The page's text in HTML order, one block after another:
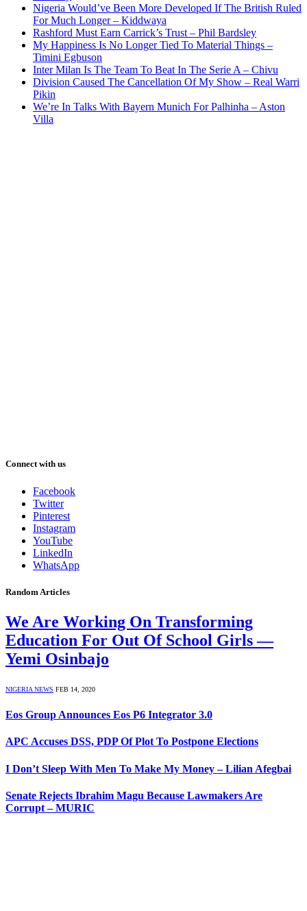
Nigeria Would’ve Been More Developed If The British Ruled
For Much Longer – Kiddwaya
Rashford Must Earn Carrick’s Trust – Phil Bardsley
My Happiness Is No Longer Tied To Material Things –
Timini Egbuson
Inter Milan Is The Team To Beat In The Serie A – Chivu
Division Caused The Cancellation Of My Show – Real Warri
Pikin
We’re In Talks With Bayern Munich For Palhinha – Aston
Villa
Connect with us
Facebook
Twitter
Pinterest
Instagram
YouTube
LinkedIn
WhatsApp
Random Articles
We Are Working On Transforming
Education For Out Of School Girls ―
Yemi Osinbajo
NIGERIA NEWS FEB 14, 2020
Eos Group Announces Eos P6 Integrator 3.0
APC Accuses DSS, PDP Of Plot To Postpone Elections
I Don’t Sleep With Men To Make My Money – Lilian Afegbai
Senate Rejects Ibrahim Magu Because Lawmakers Are
Corrupt – MURIC